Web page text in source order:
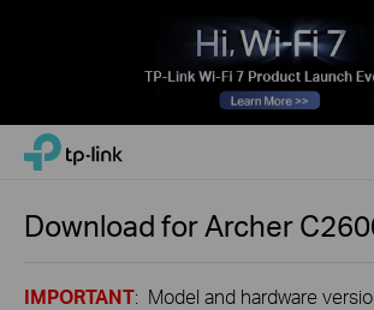
Click
navigation
TP-Link, Reliably Smart
Download forArcher
IMPORTANT: Model and hardware